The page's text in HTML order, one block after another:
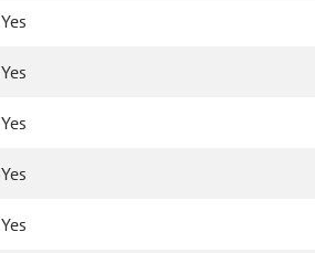
Yes
Yes
Yes
Yes
Yes